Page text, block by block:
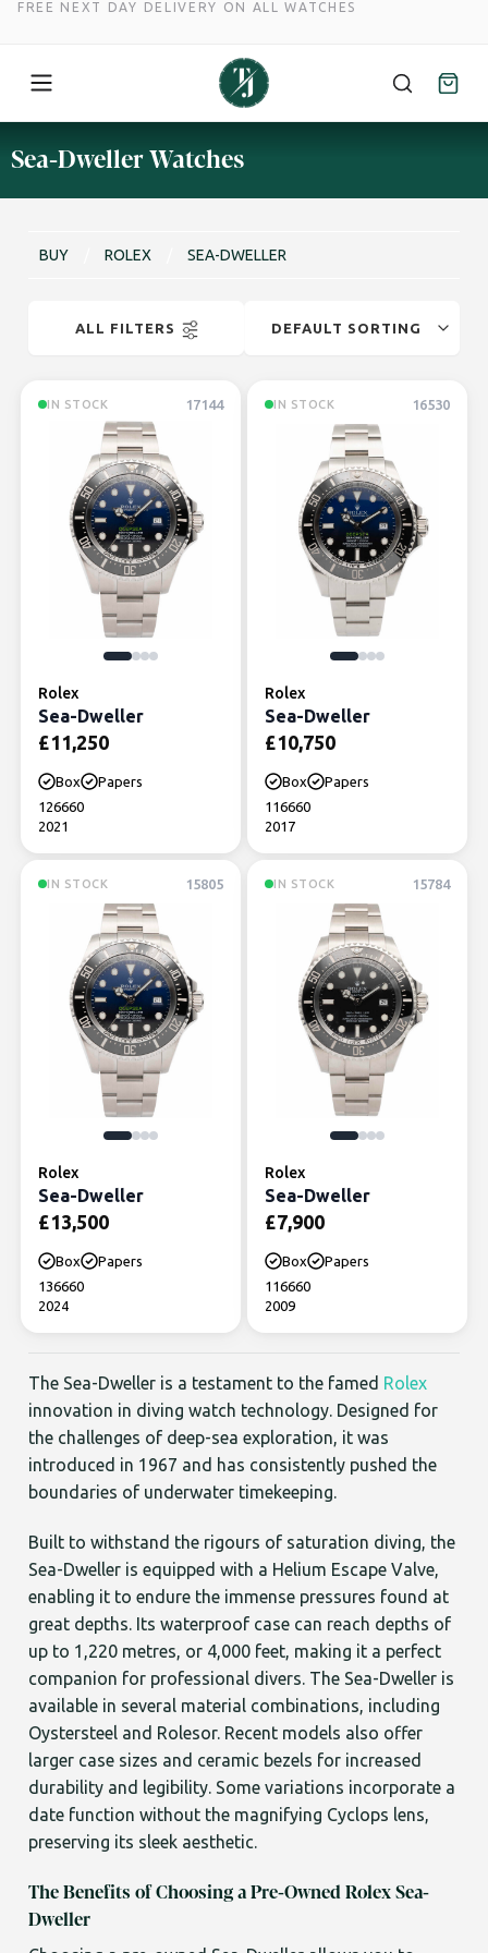
FREE NEXT DAY DELIVERY ON ALL WATCHES
toSea-Dweller Watches
BUY ROLEX SEA-DWELLER
ALL FILTERS
IN STOCK 17144
Rolex
Sea-Dweller
£11,250
Box
Papers
126660
2021
IN STOCK 16530
Rolex
Sea-Dweller
£10,750
Box
Papers
116660
2017
IN STOCK 15805
Rolex
Sea-Dweller
£13,500
Box
Papers
136660
2024
IN STOCK 15784
Rolex
Sea-Dweller
£7,900
Box
Papers
116660
2009
The Sea-Dweller is a testament to the famed Rolex
innovation in diving watch technology. Designed for
the challenges of deep-sea exploration, it was
introduced in 1967 and has consistently pushed the
boundaries of underwater timekeeping.
Built to withstand the rigours of saturation diving, the
Sea-Dweller is equipped with a Helium Escape Valve,
enabling it to endure the immense pressures found at
great depths. Its waterproof case can reach depths of
up to 1,220 metres, or 4,000 feet, making it a perfect
companion for professional divers. The Sea-Dweller is
available in several material combinations, including
Oystersteel and Rolesor. Recent models also offer
larger case sizes and ceramic bezels for increased
durability and legibility. Some variations incorporate a
date function without the magnifying Cyclops lens,
preserving its sleek aesthetic.
The Benefits of Choosing a Pre-Owned Rolex Sea-
Dweller